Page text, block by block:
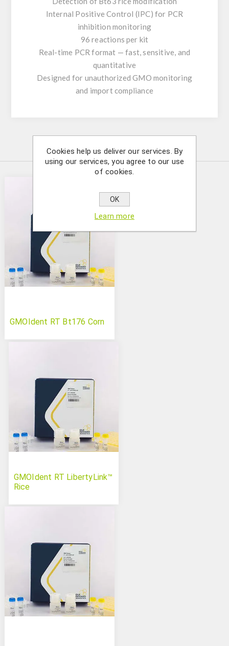
Internal Positive Control (IPC) for PCR
inhibition monitoring
96 reactions per kit
Real-time PCR format — fast, sensitive, and
quantitative
Designed for unauthorized GMO monitoring
and import compliance
Similar Products
GMOIdent RT Bt176 Corn
GMOIdent RT LibertyLink™
Rice
Cookies help us deliver our services. By
using our services, you agree to our use
of cookies.
OK
Learn more